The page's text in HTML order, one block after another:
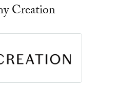
Creation